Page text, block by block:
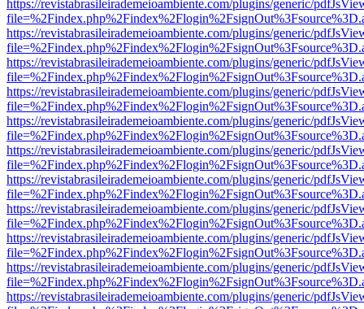
https://revistabrasileirademeioambiente.com/plugins/generic/
https://revistabrasileirademeioambiente.com/plugins/generic/
https://revistabrasileirademeioambiente.com/plugins/generic/
https://revistabrasileirademeioambiente.com/plugins/generic/
https://revistabrasileirademeioambiente.com/plugins/generic/
https://revistabrasileirademeioambiente.com/plugins/generic/
https://revistabrasileirademeioambiente.com/plugins/generic/
https://revistabrasileirademeioambiente.com/plugins/generic/
https://revistabrasileirademeioambiente.com/plugins/generic/
https://revistabrasileirademeioambiente.com/plugins/generic/
https://revistabrasileirademeioambiente.com/plugins/generic/